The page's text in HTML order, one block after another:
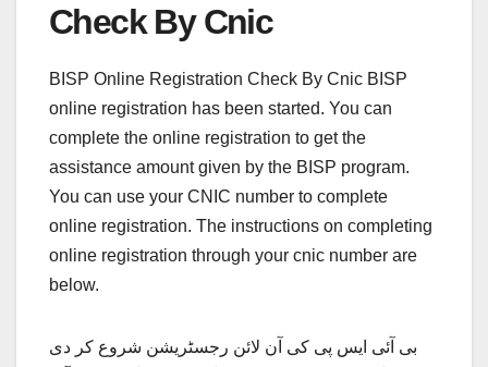
Check By Cnic
BISP Online Registration Check By Cnic BISP
online registration has been started. You can
complete the online registration to get the
assistance amount given by the BISP program.
You can use your CNIC number to complete
online registration. The instructions on completing
online registration through your cnic number are
below.
بی آئی ایس پی کی آن لائن رجسٹریشن شروع کر دی